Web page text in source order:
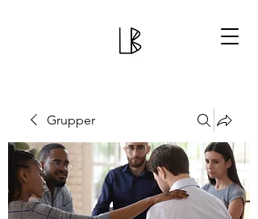
Grupper